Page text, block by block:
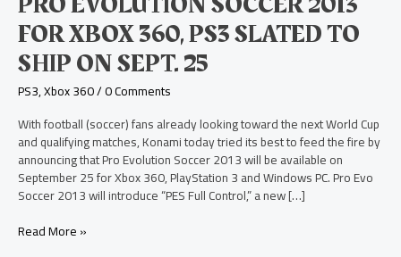
FOR XBOX 360, PS3 SLATED TO
SHIP ON SEPT. 25
PS3,Xbox 360/0 Comments
With football (soccer) fans already looking toward the next World Cup
and qualifying matches, Konami today tried its best to feed the fire by
announcing that Pro Evolution Soccer 2013 will be available on
September 25 for Xbox 360, PlayStation 3 and Windows PC. Pro Evo
Soccer 2013 will introduce “PES Full Control,” a new […]
PS3
Slated
to
Ship
on
Sept.
Read More »